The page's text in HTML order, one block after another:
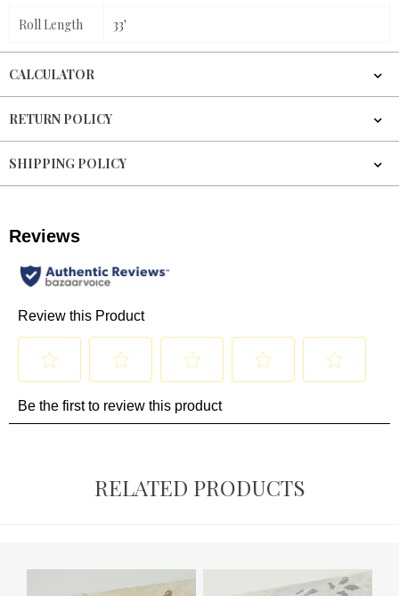
Roll Length 33'
CALCULATOR
RETURN POLICY
SHIPPING POLICY
RELATED PRODUCTS